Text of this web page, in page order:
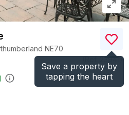
Save a property by
tapping the heart
NE70
)